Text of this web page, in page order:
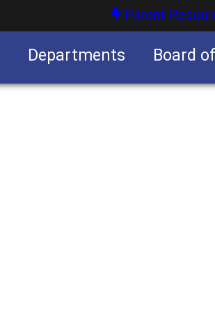
Parent
Departments Board